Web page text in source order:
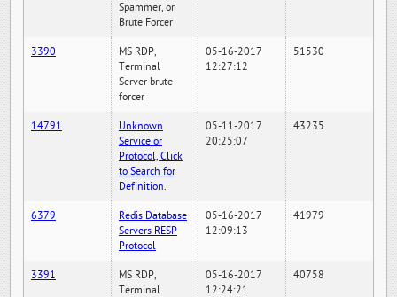
Spammer, or
Brute Forcer
3390
MS RDP,
Terminal
Server brute
forcer
05-16-2017
12:27:12
51530
14791
Unknown
Service or
Protocol, Click
to Search for
Definition.
05-11-2017
20:25:07
43235
6379
Redis Database
Servers RESP
Protocol
05-16-2017
12:09:13
41979
3391
MS RDP,
Terminal
05-16-2017
12:24:21
40758